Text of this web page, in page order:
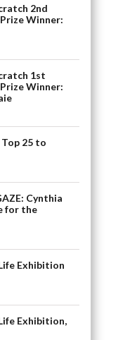
2nd
Winner:
1st
Winner:
25 to
Cynthia
for the
Exhibition
Exhibition,